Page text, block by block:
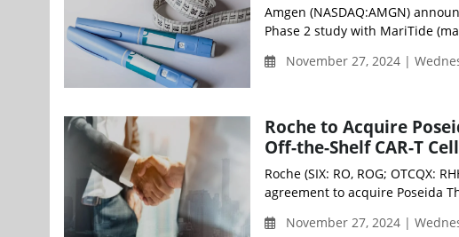
Amgen (NASDAQ:AMGN)
Phase 2 study with MariTide
November 27, 2024 |
Roche to Acquire
Off-the-Shelf CAR-T
Roche (SIX: RO, ROG; OTCQX:
agreement to acquire Poseida
November 27, 2024 |